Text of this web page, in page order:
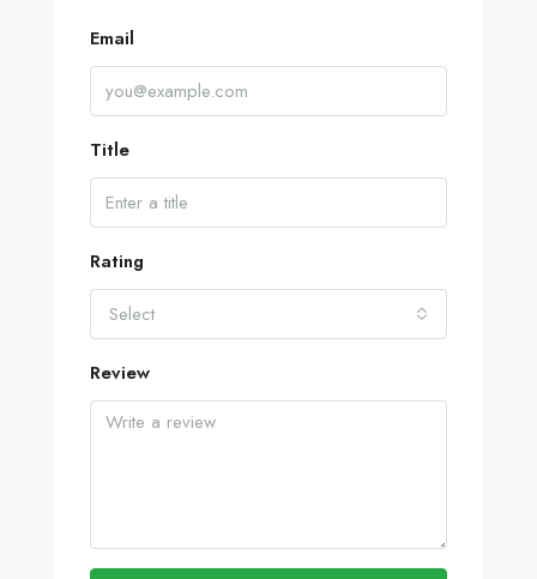
Email
Title
Rating
Select
Review